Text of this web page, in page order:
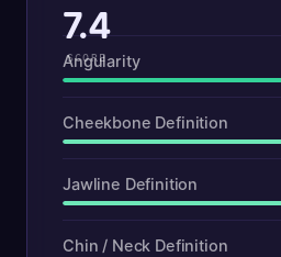
7.4
SCORE
Angularity
Cheekbone Definition
Jawline Definition
Chin / Neck Definition